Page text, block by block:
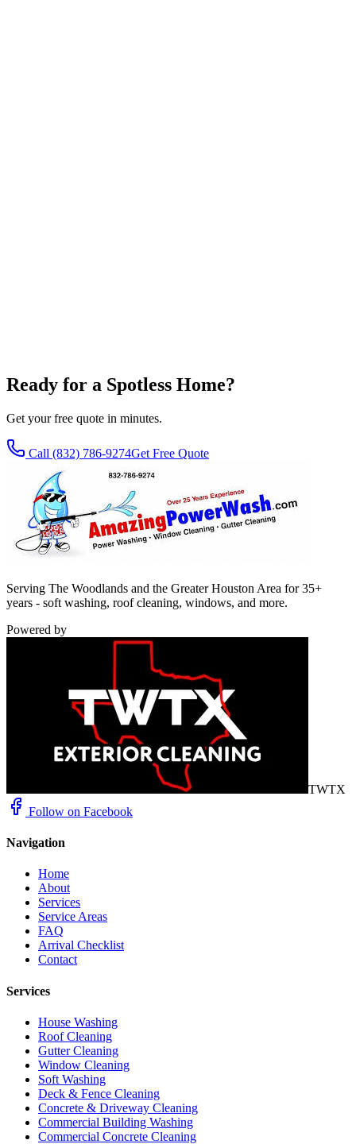
Ready for a Spotless Home?
Get your free quote in minutes.
Call (832) 786-9274Get Free Quote
Serving The Woodlands and the Greater Houston Area for 35+
years - soft washing, roof cleaning, windows, and more.
Powered by
TWTX
Follow on Facebook
Navigation
Home
About
Services
Service Areas
FAQ
Arrival Checklist
Contact
Services
House Washing
Roof Cleaning
Gutter Cleaning
Window Cleaning
Soft Washing
Deck & Fence Cleaning
Concrete & Driveway Cleaning
Commercial Building Washing
Commercial Concrete Cleaning